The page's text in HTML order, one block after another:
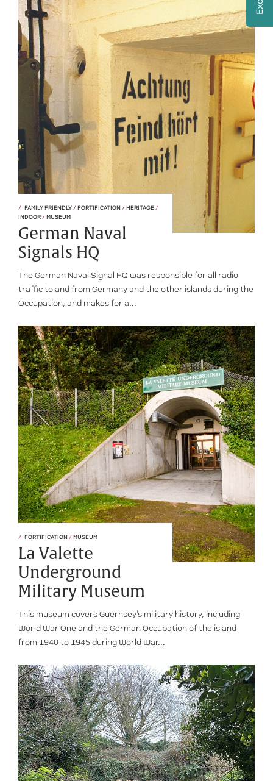
FAMILY FRIENDLY /FORTIFICATION /HERITAGE /
INDOOR /MUSEUM
German Naval
Signals HQ
The German Naval Signal HQ was responsible for all radio
traffic to and from Germany and the other islands during the
Occupation, and makes for a...
FORTIFICATION /MUSEUM
La Valette
Underground
Military Museum
This museum covers Guernsey's military history, including
World War One and the German Occupation of the island
from 1940 to 1945 during World War...